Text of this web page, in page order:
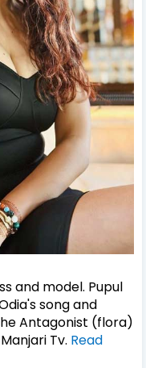
and model. Pupul
song and
Antagonist (flora)
Tv. Read